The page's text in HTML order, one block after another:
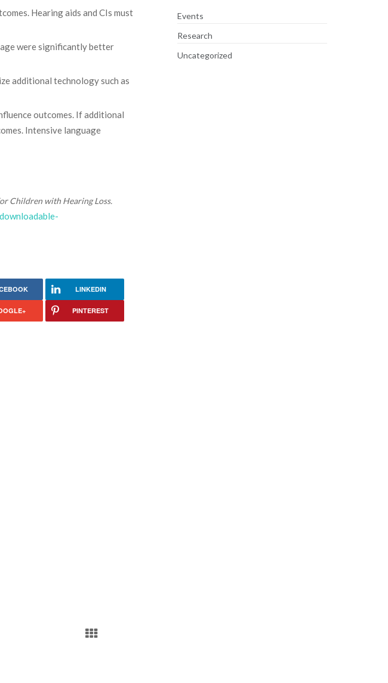
Hearing aids and CIs must
were significantly better
additional technology such as
outcomes. If additional
Intensive language
Children with Hearing Loss.
downloadable-
LINKEDIN
PINTEREST
Events
Research
Uncategorized